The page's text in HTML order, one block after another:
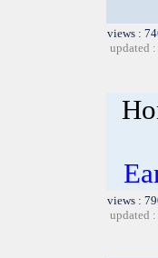
views :
updated
views :
updated